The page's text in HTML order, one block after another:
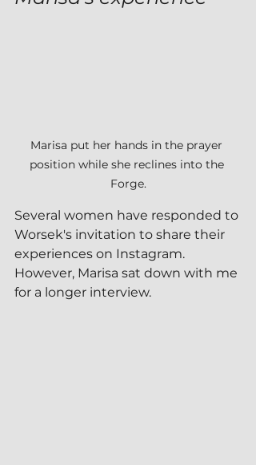
Marisa put her hands in the prayer
position while she reclines into the
Forge.
Several women have responded to
Worsek's invitation to share their
experiences on Instagram.
However, Marisa sat down with me
for a longer interview.